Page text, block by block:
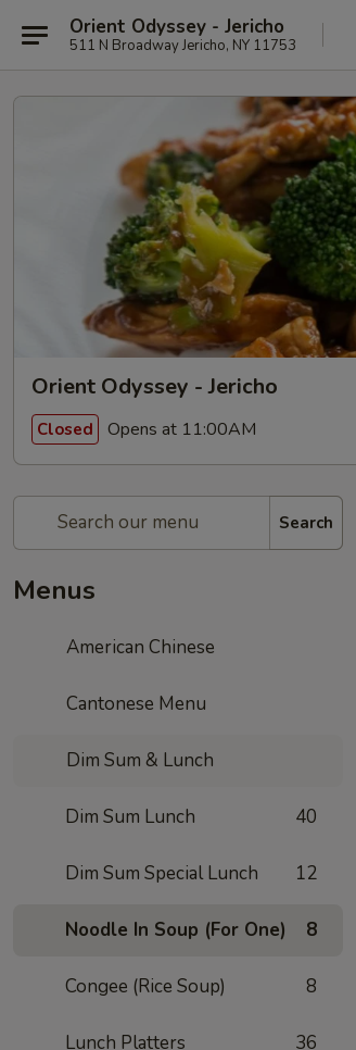
Orient Odyssey - Jericho
511 N Broadway Jericho, NY 11753
Orient Odyssey - Jericho
Closed Opens at 11:00AM
Search
Menus
American Chinese
Cantonese Menu
Dim Sum & Lunch
Dim Sum Lunch 40
Dim Sum Special Lunch 12
Noodle In Soup (For One) 8
Congee (Rice Soup) 8
Lunch Platters 36